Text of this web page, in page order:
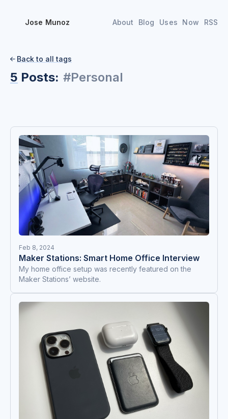
Jose Munoz About Blog Uses Now RSS
 Back to all tags
5 Posts: #Personal
Feb 8, 2024
Maker Stations: Smart Home Office Interview
My home office setup was recently featured on the
Maker Stations’ website.